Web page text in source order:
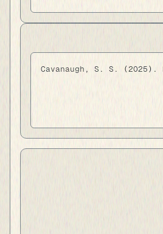
Cavanaugh, S. S. (2025).